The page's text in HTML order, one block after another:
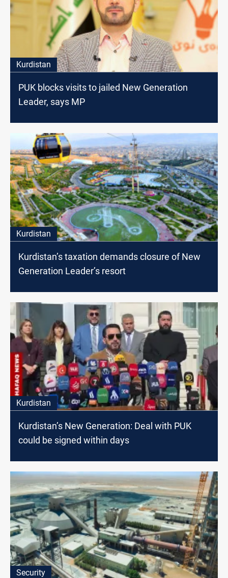
Kurdistan
PUK blocks visits to jailed New Generation
Leader, says MP
Kurdistan
Kurdistan’s taxation demands closure of New
Generation Leader’s resort
Kurdistan
Kurdistan’s New Generation: Deal with PUK
could be signed within days
Security